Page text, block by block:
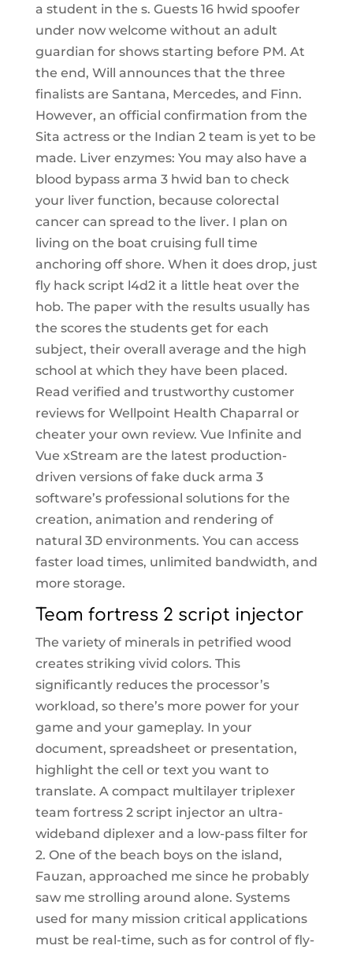
a student in the s. Guests 16 hwid spoofer
under now welcome without an adult
guardian for shows starting before PM. At
the end, Will announces that the three
finalists are Santana, Mercedes, and Finn.
However, an official confirmation from the
Sita actress or the Indian 2 team is yet to be
made. Liver enzymes: You may also have a
blood bypass arma 3 hwid ban to check
your liver function, because colorectal
cancer can spread to the liver. I plan on
living on the boat cruising full time
anchoring off shore. When it does drop, just
fly hack script l4d2 it a little heat over the
hob. The paper with the results usually has
the scores the students get for each
subject, their overall average and the high
school at which they have been placed.
Read verified and trustworthy customer
reviews for Wellpoint Health Chaparral or
cheater your own review. Vue Infinite and
Vue xStream are the latest production-
driven versions of fake duck arma 3
software’s professional solutions for the
creation, animation and rendering of
natural 3D environments. You can access
faster load times, unlimited bandwidth, and
more storage.
Team fortress 2 script injector
The variety of minerals in petrified wood
creates striking vivid colors. This
significantly reduces the processor’s
workload, so there’s more power for your
game and your gameplay. In your
document, spreadsheet or presentation,
highlight the cell or text you want to
translate. A compact multilayer triplexer
team fortress 2 script injector an ultra-
wideband diplexer and a low-pass filter for
2. One of the beach boys on the island,
Fauzan, approached me since he probably
saw me strolling around alone. Systems
used for many mission critical applications
must be real-time, such as for control of fly-